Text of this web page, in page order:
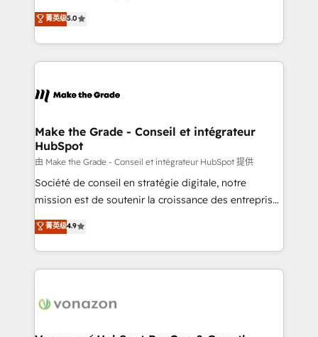
changement Nous intervenons auprès des PME, ETI
et grandes entreprises en France et à l'international,
& logistique.
Elite HubSpot Solutions Partner, we specialize in
creating tailored, end-to-end CRM solutions that
accelerate growth, improve operational efficiency,
and ensure faster time to value on HubSpot. What
day one, our team takes the time to deeply
strategies that deliver impactful results. Our mission
is to empower you to unlock HubSpot’s full potential
—faster. Through expert training, unmatched
responsiveness, and ongoing support, we equip
your team to adopt new systems with confidence
customer engagement.
菁英级5.0
Make the Grade - Conseil et intégrateur
HubSpot
由 Make the Grade - Conseil et intégrateur HubSpot 提供
Société de conseil en stratégie digitale, notre
mission est de soutenir la croissance des entreprises
B2B à travers l’acquisition de nouveaux clients,
l'intégration CRM et le développement des revenus
auprès de vos comptes existants. En France et à
l'international, nous travaillons avec des ETI
delà d’une simple transformation digitale et des
菁英级4.9